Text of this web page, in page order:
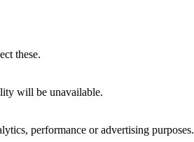
these.
will be unavailable.
performance or advertising purposes.